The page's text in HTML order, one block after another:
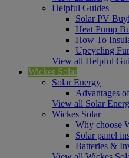
Helpful Guides
Solar PV
Heat Pump
How To
Upcycling
View all Helpful
Wickes Solar
Solar Energy
Advantages
View all Solar
Wickes Solar
Why choose
Solar panel
Batteries &